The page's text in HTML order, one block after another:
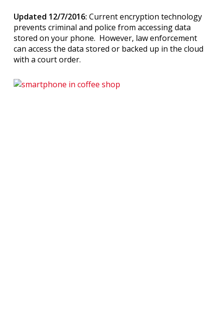
Updated 12/7/2016: Current encryption technology
prevents criminal and police from accessing data
stored on your phone. However, law enforcement
can access the data stored or backed up in the cloud
with a court order.